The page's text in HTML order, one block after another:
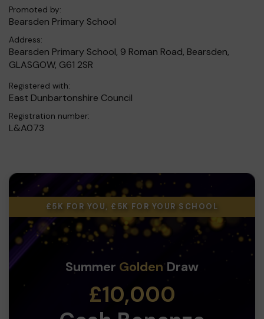
Promoted by:
Bearsden Primary School
Address:
Bearsden Primary School, 9 Roman Road, Bearsden,
GLASGOW, G61 2SR
Registered with:
East Dunbartonshire Council
Registration number:
L&A073
£5K FOR YOU, £5K FOR YOUR SCHOOL
Summer GoldenDraw
£10,000